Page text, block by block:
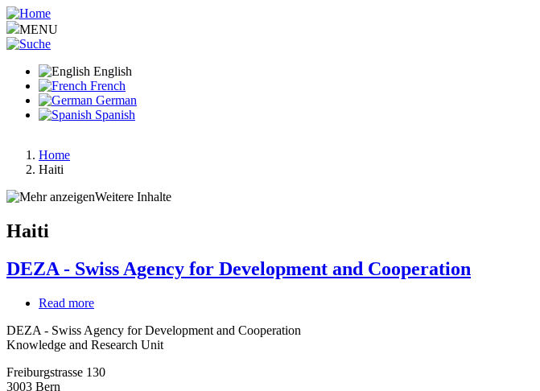
Skip
to
main
MENU
English
French
German
Spanish
Breadcrumb
Home
Haiti
Weitere Inhalte
Haiti
DEZA - Swiss Agency for Development and Cooperation
Read more
-
Swiss
for
DEZA - Swiss Agency for Development and Cooperation
Knowledge and Research Unit
Freiburgstrasse 130
3003 Bern